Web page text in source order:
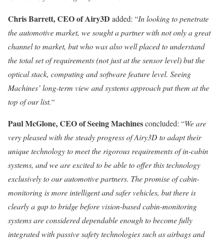
Chris Barrett, CEO of Airy3D added: “In looking to penetrate
the automotive market, we sought a partner with not only a great
channel to market, but who was also well placed to understand
the total set of requirements (not just at the sensor level) but the
optical stack, computing and software feature level. Seeing
Machines’ long-term view and systems approach put them at the
top of our list.“
Paul McGlone, CEO of Seeing Machinesconcluded: “We are
very pleased with the steady progress of Airy3D to adapt their
unique technology to meet the rigorous requirements of in-cabin
systems, and we are excited to be able to offer this technology
exclusively to our automotive partners. The promise of cabin-
monitoring is more intelligent and safer vehicles, but there is
clearly a gap to bridge before vision-based cabin-monitoring
systems are considered dependable enough to become fully
integrated with passive safety technologies such as airbags and